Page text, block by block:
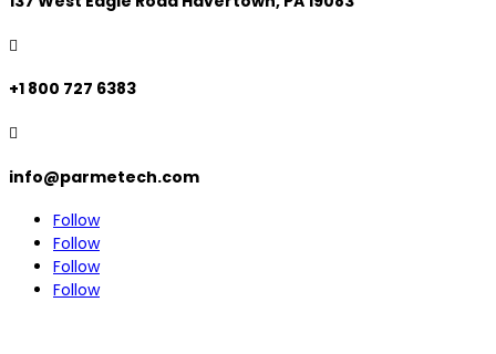

+1 800 727 6383

info@parmetech.com
Follow
Follow
Follow
Follow